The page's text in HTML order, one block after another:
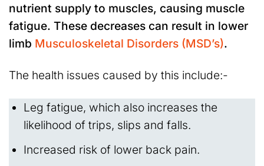
nutrient supply to muscles, causing muscle
fatigue. These decreases can result in lower
limb Musculoskeletal Disorders (MSD’s).
The health issues caused by this include:-
Leg fatigue, which also increases the
likelihood of trips, slips and falls.
Increased risk of lower back pain.